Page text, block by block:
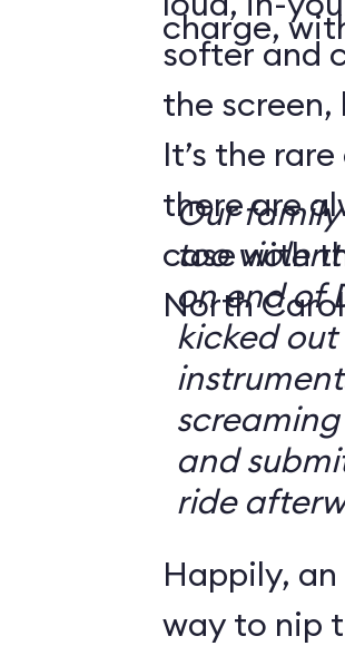
charge,
softer and
the screen,
It’s the
there are
case with
North
Our
too violent
on end of
kicked
and
ride
Happily,
way to nip